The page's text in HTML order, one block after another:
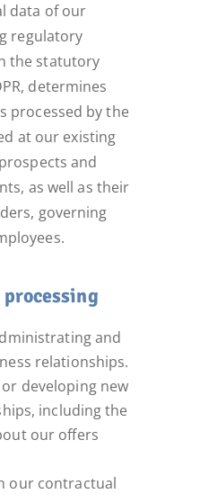
data of our
regulatory
the statutory
determines
processed by the
at our existing
and
as well as their
governing
and
relationships.
developing new
including the
our offers
our contractual